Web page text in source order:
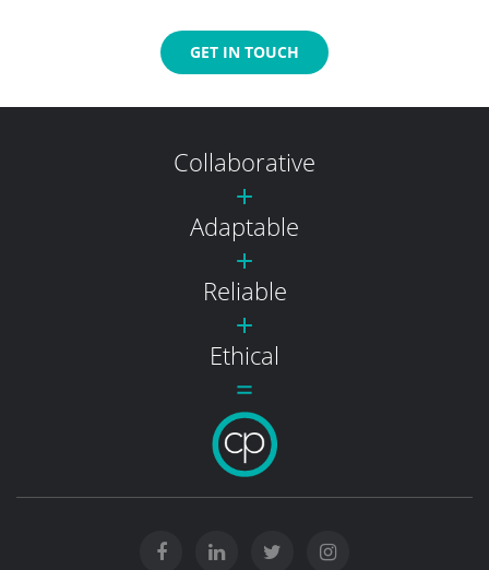
GET IN TOUCH
Collaborative
Adaptable
Reliable
Ethical